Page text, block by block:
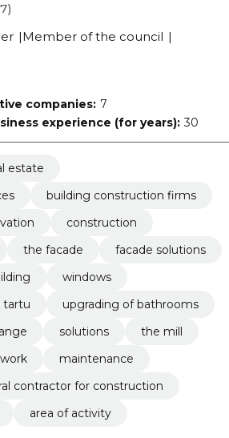
Member of the council
companies: 7
experience (for years): 30
estate
building construction firms
construction
the facade
facade solutions
windows
tartu
upgrading of bathrooms
solutions
the mill
maintenance
contractor for construction
area of activity